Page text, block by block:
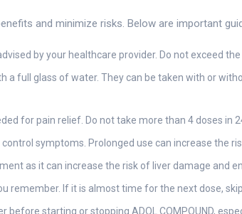
and minimize risks. Below are important
by your healthcare provider. Do not exceed
a full glass of water. They can be taken with or
for pain relief. Do not take more than 4 doses in
symptoms. Prolonged use can increase the
as it can increase the risk of liver damage and
remember. If it is almost time for the next dose,
before starting or stopping ADOL COMPOUND,